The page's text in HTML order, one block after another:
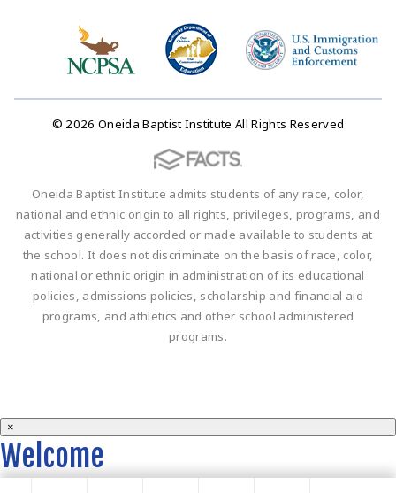
© 2026 Oneida Baptist Institute All Rights Reserved
Oneida Baptist Institute admits students of any race, color,
national and ethnic origin to all rights, privileges, programs, and
activities generally accorded or made available to students at
the school. It does not discriminate on the basis of race, color,
national or ethnic origin in administration of its educational
policies, admissions policies, scholarship and financial aid
programs, and athletics and other school administered
programs.
×
Welcome